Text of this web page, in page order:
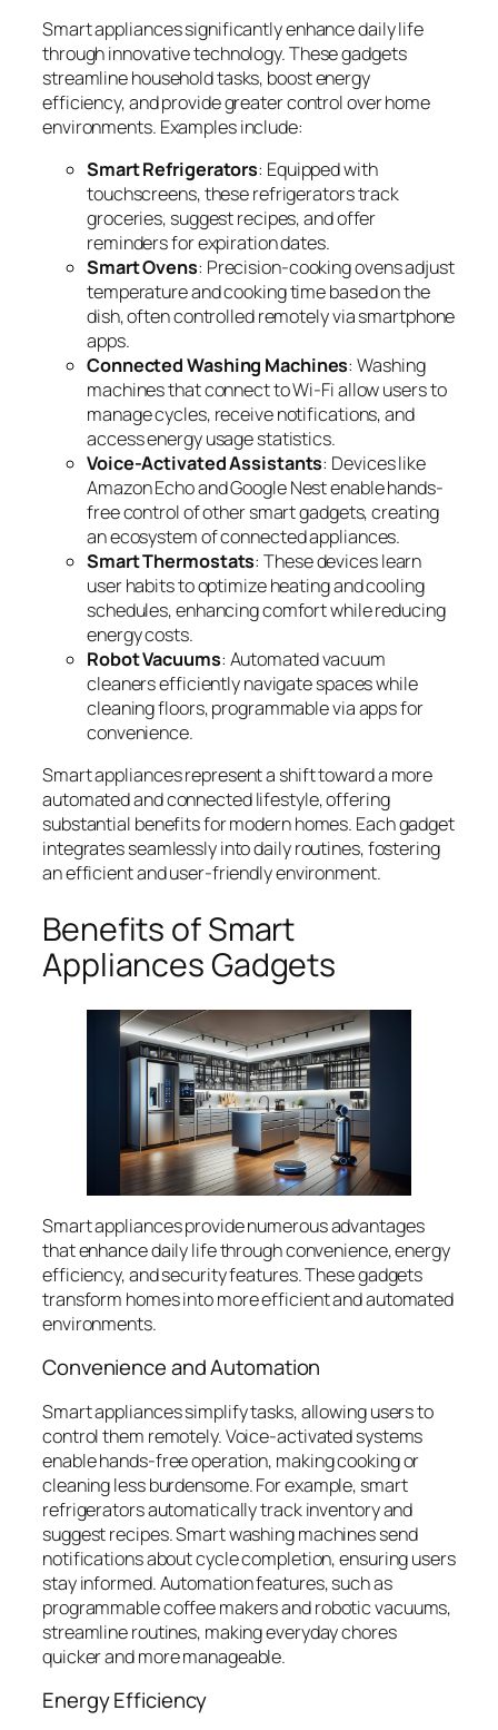
Smart appliances significantly enhance daily life
through innovative technology. These gadgets
streamline household tasks, boost energy
efficiency, and provide greater control over home
environments. Examples include:
Smart Refrigerators: Equipped with
touchscreens, these refrigerators track
groceries, suggest recipes, and offer
reminders for expiration dates.
Smart Ovens: Precision-cooking ovens adjust
temperature and cooking time based on the
dish, often controlled remotely via smartphone
apps.
Connected Washing Machines: Washing
machines that connect to Wi-Fi allow users to
manage cycles, receive notifications, and
access energy usage statistics.
Voice-Activated Assistants: Devices like
Amazon Echo and Google Nest enable hands-
free control of other smart gadgets, creating
an ecosystem of connected appliances.
Smart Thermostats: These devices learn
user habits to optimize heating and cooling
schedules, enhancing comfort while reducing
energy costs.
Robot Vacuums: Automated vacuum
cleaners efficiently navigate spaces while
cleaning floors, programmable via apps for
convenience.
Smart appliances represent a shift toward a more
automated and connected lifestyle, offering
substantial benefits for modern homes. Each gadget
integrates seamlessly into daily routines, fostering
an efficient and user-friendly environment.
Benefits of Smart
Appliances Gadgets
Smart appliances provide numerous advantages
that enhance daily life through convenience, energy
efficiency, and security features. These gadgets
transform homes into more efficient and automated
environments.
Convenience and Automation
Smart appliances simplify tasks, allowing users to
control them remotely. Voice-activated systems
enable hands-free operation, making cooking or
cleaning less burdensome. For example, smart
refrigerators automatically track inventory and
suggest recipes. Smart washing machines send
notifications about cycle completion, ensuring users
stay informed. Automation features, such as
programmable coffee makers and robotic vacuums,
streamline routines, making everyday chores
quicker and more manageable.
Energy Efficiency